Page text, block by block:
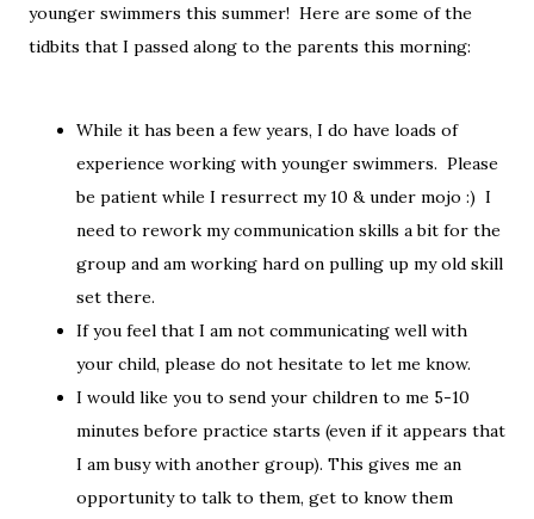
younger swimmers this summer! Here are some of the
tidbits that I passed along to the parents this morning:
While it has been a few years, I do have loads of
experience working with younger swimmers. Please
be patient while I resurrect my 10 & under mojo :) I
need to rework my communication skills a bit for the
group and am working hard on pulling up my old skill
set there.
If you feel that I am not communicating well with
your child, please do not hesitate to let me know.
I would like you to send your children to me 5-10
minutes before practice starts (even if it appears that
I am busy with another group). This gives me an
opportunity to talk to them, get to know them